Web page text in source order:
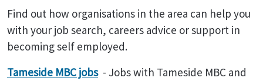
Find out how organisations in the area can help you
with your job search, careers advice or support in
becoming self employed.
Tameside MBC jobs - Jobs with Tameside MBC and